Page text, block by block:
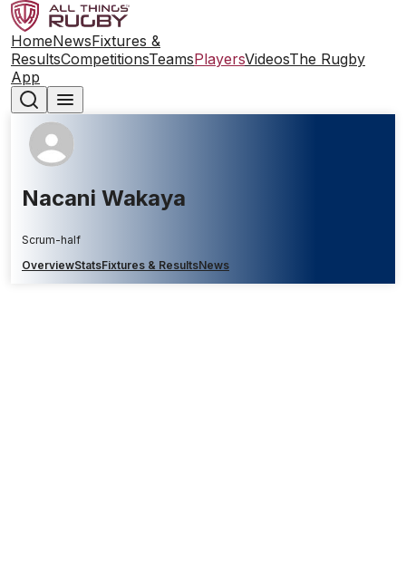
HomeNewsFixtures &
ResultsCompetitionsTeamsPlayersVideosThe Rugby
App
Nacani Wakaya
Scrum-half
OverviewStatsFixtures & ResultsNews